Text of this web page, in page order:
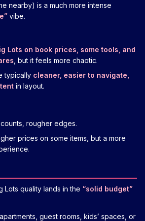
nearby) is a much more intense
vibe.
Lots on book prices, some tools, and
, but it feels more chaotic.
typically cleaner, easier to navigate,
in layout.
rougher edges.
prices on some items, but a more
Lots quality lands in the “solid budget”
guest rooms, kids’ spaces, or